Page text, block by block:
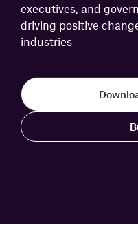
executives, and
driving positive
industries